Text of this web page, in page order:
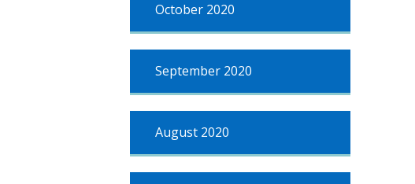
October 2020
September 2020
August 2020